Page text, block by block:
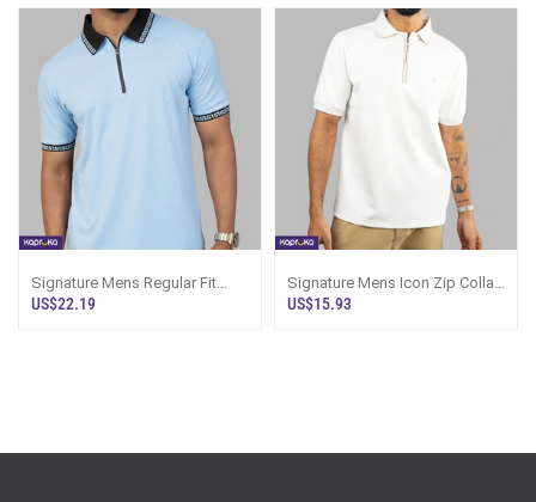
Signature Mens Regular Fit
Light Blue Polo Tshirt
US$22.19
Signature Mens Icon Zip Collar
Regular Fit White Color Tshirt
US$15.93